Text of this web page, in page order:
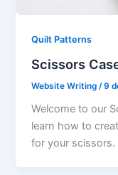
Quilt Patterns
Scissors
Website Writing /9
Welcome to our
learn how to
for your scissors.